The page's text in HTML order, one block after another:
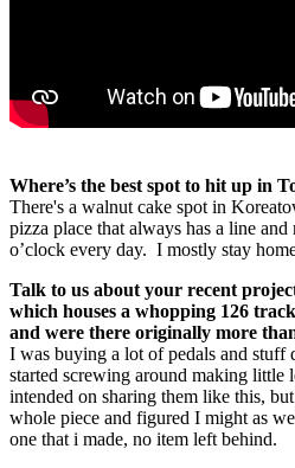
Where’s the best spot to hit up in
There's a walnut cake spot in
pizza place that always has a line
o’clock every day. I mostly stay
Talk to us about your recent
which houses a whopping 126
and were there originally more
I was buying a lot of pedals and stuff
started screwing around making
intended on sharing them like this,
whole piece and figured I might as
one that i made, no item left behind.